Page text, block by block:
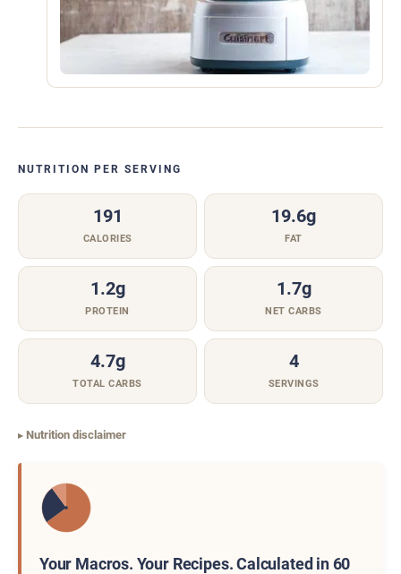
NUTRITION PER SERVING
191
CALORIES
19.6g
FAT
1.2g
PROTEIN
1.7g
NET CARBS
4.7g
TOTAL CARBS
4
SERVINGS
Nutrition disclaimer
Your Macros. Your Recipes. Calculated in 60